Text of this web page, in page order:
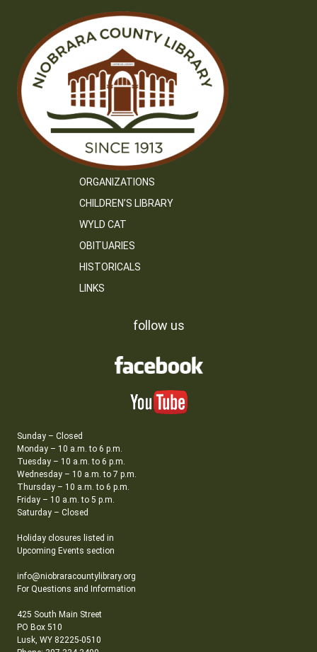
ORGANIZATIONS
CHILDREN’S LIBRARY
WYLD CAT
OBITUARIES
HISTORICALS
LINKS
follow us
Sunday – Closed
Monday – 10 a.m. to 6 p.m.
Tuesday – 10 a.m. to 6 p.m.
Wednesday – 10 a.m. to 7 p.m.
Thursday – 10 a.m. to 6 p.m.
Friday – 10 a.m. to 5 p.m.
Saturday – Closed
Holiday closures listed in
Upcoming Events section
info@niobraracountylibrary.org
For Questions and Information
425 South Main Street
PO Box 510
Lusk, WY 82225-0510